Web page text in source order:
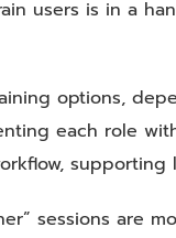
users is in a
options,
each role
sessions are